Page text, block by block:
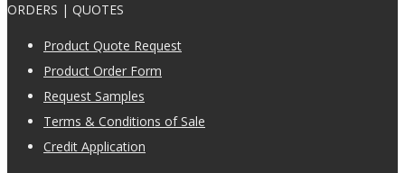
ORDERS | QUOTES
Product Quote Request
Product Order Form
Request Samples
Terms & Conditions of Sale
Credit Application